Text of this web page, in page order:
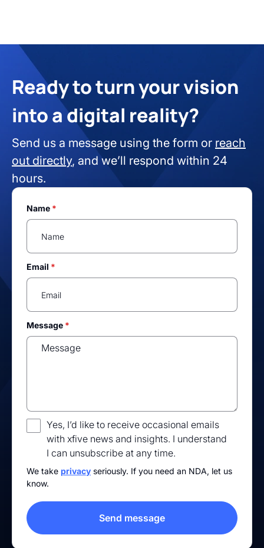
Ready to turn your vision
into a digital reality?
Send us a message using the form or reach
out directly, and we’ll respond within 24
hours.
Name *
Email *
Message *
Yes, I’d like to receive occasional emails
with xfive news and insights. I understand
I can unsubscribe at any time.
We take privacy seriously. If you need an NDA, let us
know.